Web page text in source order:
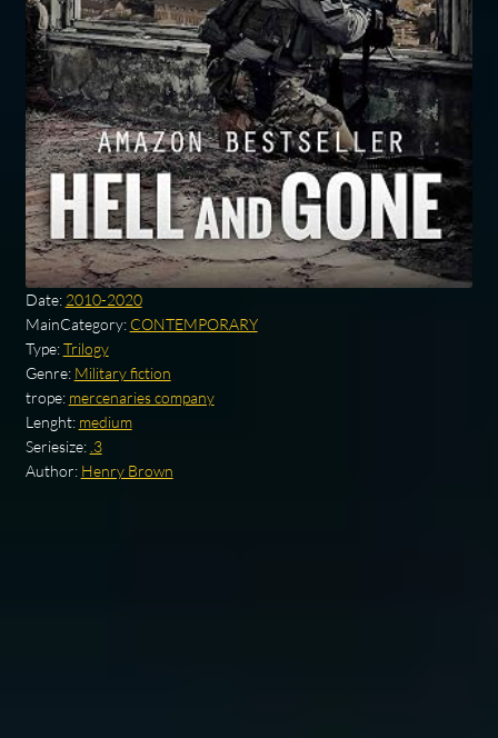
Date: 2010-2020
MainCategory: CONTEMPORARY
Type:Trilogy
Genre: Military fiction
trope: mercenaries company
Lenght: medium
Seriesize: .3
Author: Henry Brown